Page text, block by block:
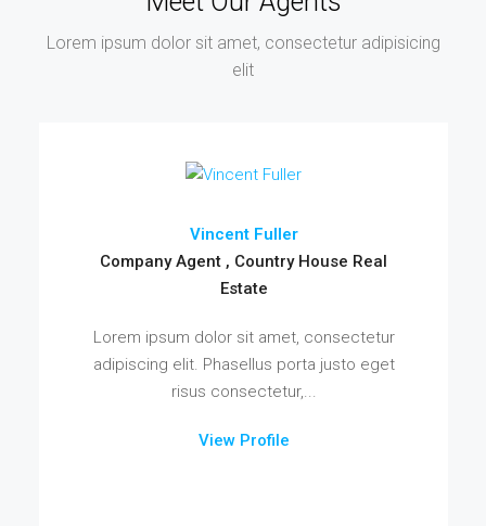
Lorem ipsum dolor sit amet, consectetur adipisicing
elit
Vincent Fuller
Company Agent , Country House Real
Estate
Lorem ipsum dolor sit amet, consectetur
adipiscing elit. Phasellus porta justo eget
risus consectetur,...
View Profile